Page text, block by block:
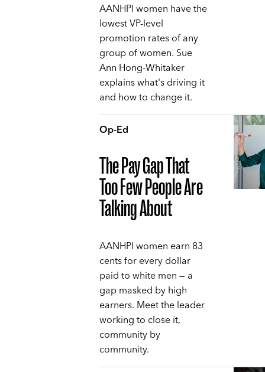
AANHPI women have the
lowest VP-level
promotion rates of any
group of women. Sue
Ann Hong-Whitaker
explains what's driving it
and how to change it.
Op-Ed
The Pay Gap That
Too Few People Are
Talking About
AANHPI women earn 83
cents for every dollar
paid to white men — a
gap masked by high
earners. Meet the leader
working to close it,
community by
community.